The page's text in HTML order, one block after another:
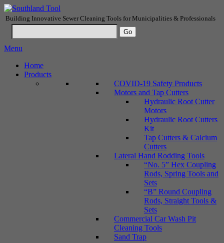
Building Innovative Sewer Cleaning Tools for Municipalities & Professionals
Menu
Home
Products
COVID-19 Safety Products
Motors and Tap Cutters
Hydraulic Root Cutter
Motors
Hydraulic Root Cutters
Kit
Tap Cutters & Calcium
Cutters
Lateral Hand Rodding Tools
“No. 5” Hex Coupling
Rods, Spring Tools and
Sets
“B” Round Coupling
Rods, Straight Tools &
Sets
Commercial Car Wash Pit
Cleaning Tools
Sand Trap